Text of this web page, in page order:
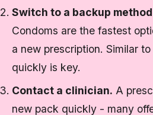
Switch to a backup
Condoms are the fastest
a new prescription. Similar to
quickly is key.
Contact a clinician. A
new pack quickly - many